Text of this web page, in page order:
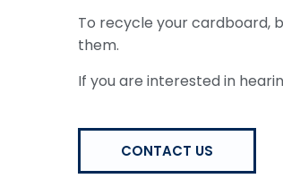
To recycle your cardboard,
them.
If you are interested in
CONTACT US